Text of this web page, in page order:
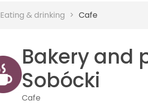
Eating & drinking Cafe
Bakery and
Sobócki
Cafe